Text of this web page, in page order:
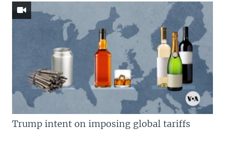
Trump intent on imposing global tariffs